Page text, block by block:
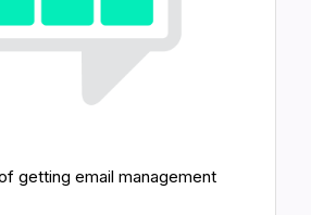
getting email management